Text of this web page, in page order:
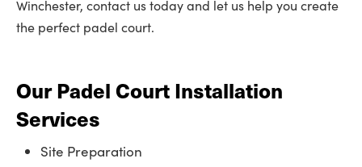
Winchester, contact us today and let us help you create
the perfect padel court.
Our Padel Court Installation
Services
Site Preparation